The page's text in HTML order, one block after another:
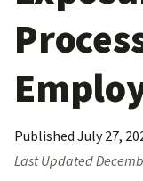
Published July 27,
Last Updated